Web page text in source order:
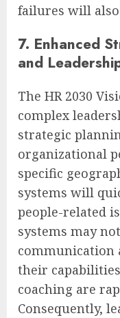
failures will
7. Enhanced
and
The HR 2030
complex
strategic
organizational
specific
systems will
people-related
systems may
communication
their
coaching are
Consequently,